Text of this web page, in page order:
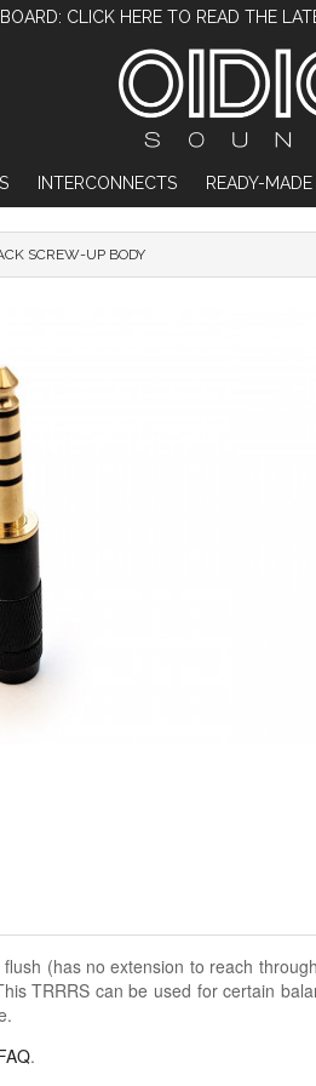
CLICK HERE TO READ THE
INTERCONNECTS READY-
SCREW-UP BODY
(has no extension to reach
TRRRS can be used for certain
.